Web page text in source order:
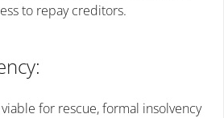
to repay creditors.
for rescue, formal insolvency